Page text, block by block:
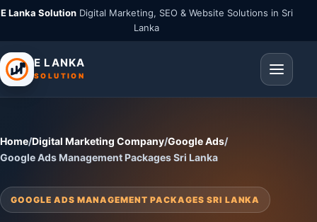
E Lanka SolutionDigital Marketing, SEO & Website Solutions in Sri
Lanka
E LANKA
SOLUTION
Home/Digital Marketing Company/Google Ads/
Google Ads Management Packages Sri Lanka
GOOGLE ADS MANAGEMENT PACKAGES SRI LANKA